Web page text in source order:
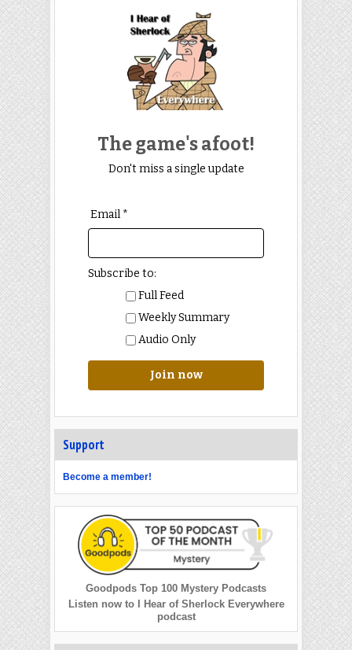
The game's afoot!
Don't miss a single update
Email *
Subscribe to:
Full Feed
Weekly Summary
Audio Only
Join now
Support
Become a member!
Goodpods Top 100 Mystery Podcasts
Listen now to I Hear of Sherlock Everywhere
podcast